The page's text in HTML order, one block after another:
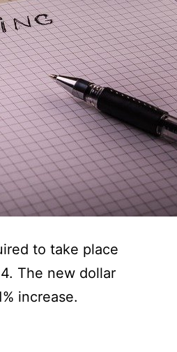
to take place
The new dollar
increase.